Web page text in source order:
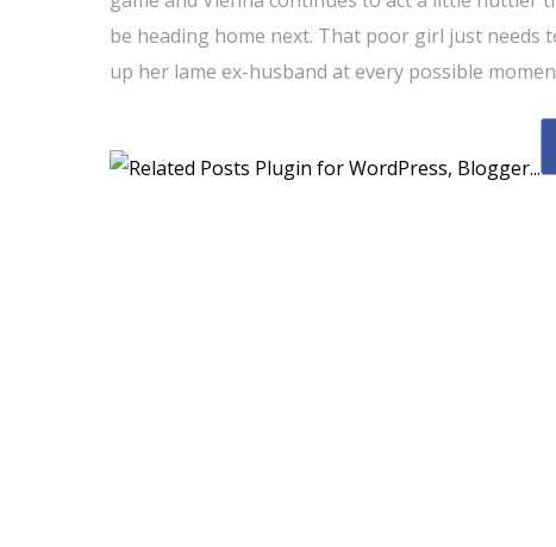
be heading home next. That poor girl just
up her lame ex-husband at every possible